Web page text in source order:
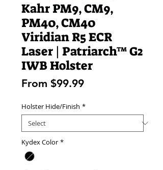
Kahr PM9, CM9,
PM40, CM40
Viridian R5 ECR
Laser | Patriarch™ G2
IWB Holster
From $99.99Sale
Holster Hide/Finish *
Kydex Color *